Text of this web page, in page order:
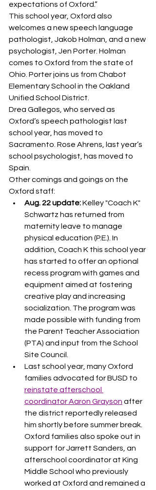
expectations of Oxford.”
This school year, Oxford also
welcomes a new speech language
pathologist, Jakob Holman, and a new
psychologist, Jen Porter. Holman
comes to Oxford from the state of
Ohio. Porter joins us from Chabot
Elementary School in the Oakland
Unified School District.
Drea Gallegos, who served as
Oxford’s speech pathologist last
school year, has moved to
Sacramento. Rose Ahrens, last year’s
school psychologist, has moved to
Spain.
Other comings and goings on the
Oxford staff:
Aug. 22 update: Kelley "Coach K"
Schwartz has returned from
maternity leave to manage
physical education (P.E.). In
addition, Coach K this school year
has started to offer an optional
recess program with games and
equipment aimed at fostering
creative play and increasing
socialization. The program was
made possible with funding from
the Parent Teacher Association
(PTA) and input from the School
Site Council.
Last school year, many Oxford
families advocated for BUSD to
reinstate afterschool
coordinator Aaron Grayson after
the district reportedly released
him shortly before summer break.
Oxford families also spoke out in
support for Jarrett Sanders, an
afterschool coordinator at King
Middle School who previously
worked at Oxford and remained a